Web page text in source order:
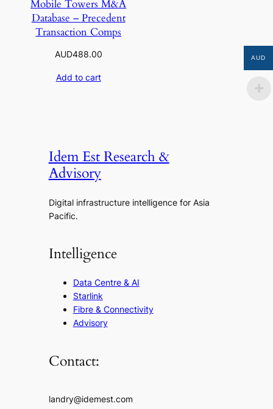
Mobile Towers M&A
Database – Precedent
Transaction Comps
AUD488.00
Add to cart
Idem Est Research &
Advisory
Digital infrastructure intelligence for Asia
Pacific.
Intelligence
Data Centre & AI
Starlink
Fibre & Connectivity
Advisory
Contact:
landry@idemest.com
AUD